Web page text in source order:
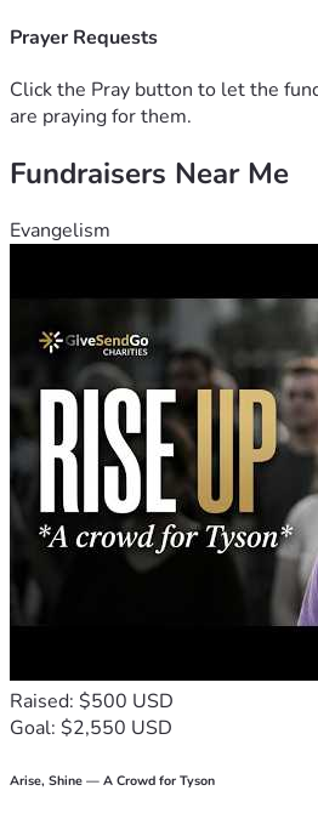
Katie, Drew & Emily
Prayer Requests
Click the Pray button to let the
are praying for them.
Fundraisers Near Me
Evangelism
Raised: $500 USD
Goal: $2,550 USD
Arise, Shine — A Crowd for Tyson